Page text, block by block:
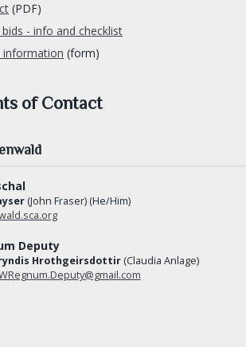
(PDF)
- info and checklist
information (form)
of Contact
(John Fraser) (He/Him)
Deputy
Hrothgeirsdottir(Claudia Anlage)